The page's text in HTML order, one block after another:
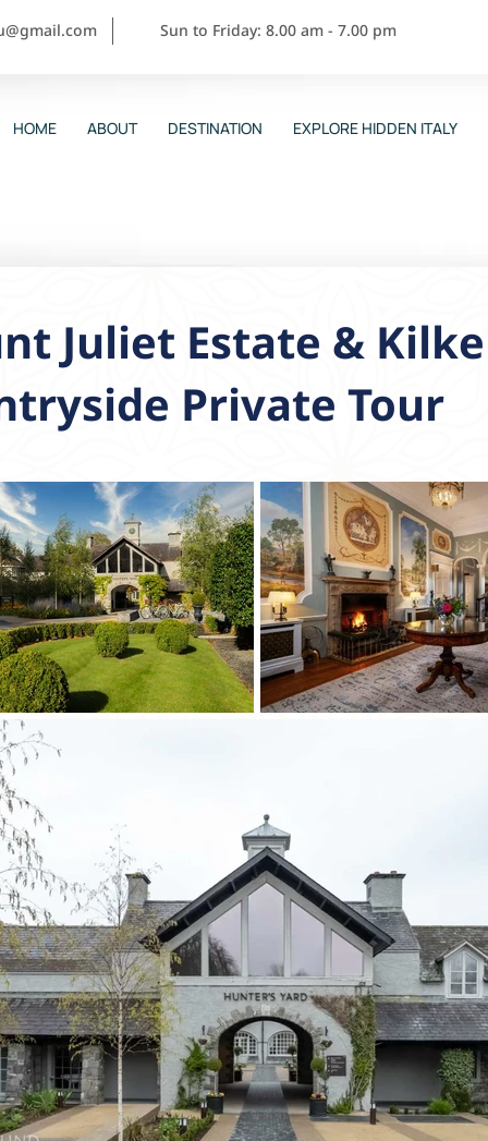
Sun to Friday: 8.00 am - 7.00 pm
HOME ABOUT DESTINATION EXPLORE HIDDEN ITALY
Juliet Estate &
Private Tour